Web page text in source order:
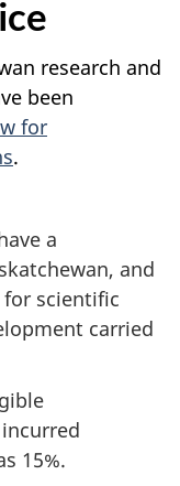
research and
been
for
.
a
and
scientific
carried
15%.